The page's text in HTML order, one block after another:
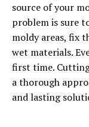
source of your
problem is sure
moldy areas, fix
wet materials.
first time.
a thorough
and lasting